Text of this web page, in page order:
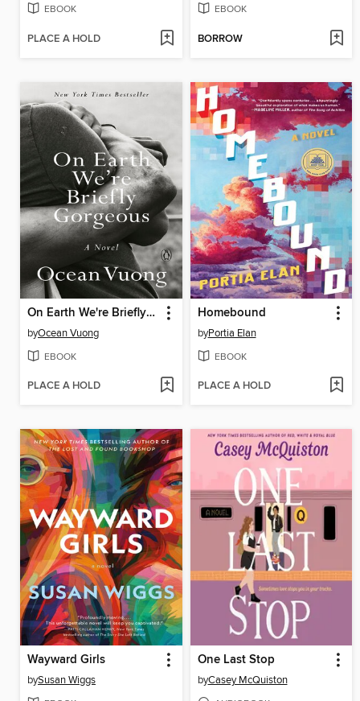
EBOOK
PLACE A HOLD
EBOOK
BORROW
On Earth We're Briefly Gorgeous
byOcean Vuong
EBOOK
PLACE A HOLD
Homebound
byPortia Elan
EBOOK
PLACE A HOLD
Wayward Girls
bySusan Wiggs
One Last Stop
byCasey McQuiston